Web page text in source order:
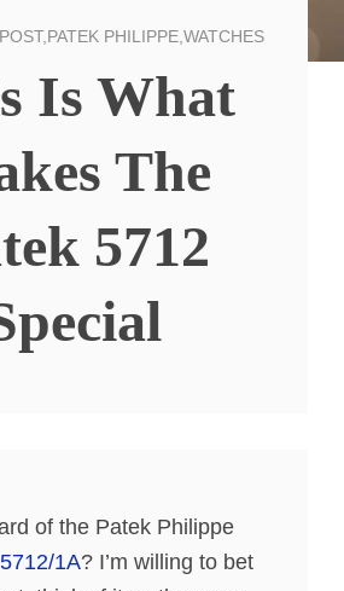
,PATEK PHILIPPE WATCHES
Is What
The
5712
of the Patek Philippe
5712/1A? I’m willing to bet